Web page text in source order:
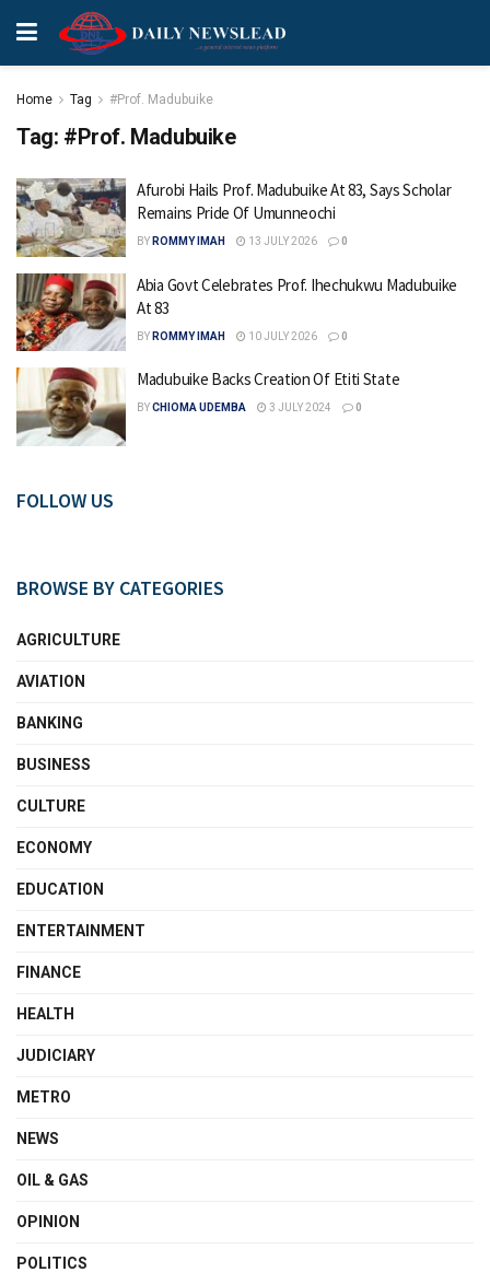
Home Tag #Prof. Madubuike
Tag: #Prof. Madubuike
Afurobi Hails Prof. Madubuike At 83, Says Scholar
Remains Pride Of Umunneochi
BY ROMMY IMAH 13 JULY 2026 0
Abia Govt Celebrates Prof. Ihechukwu Madubuike
At 83
BY ROMMY IMAH 10 JULY 2026 0
Madubuike Backs Creation Of Etiti State
BYCHIOMA UDEMBA 3 JULY 2024 0
FOLLOW US
BROWSE BY CATEGORIES
AGRICULTURE
AVIATION
BANKING
BUSINESS
CULTURE
ECONOMY
EDUCATION
ENTERTAINMENT
FINANCE
HEALTH
JUDICIARY
METRO
NEWS
OIL & GAS
OPINION
POLITICS